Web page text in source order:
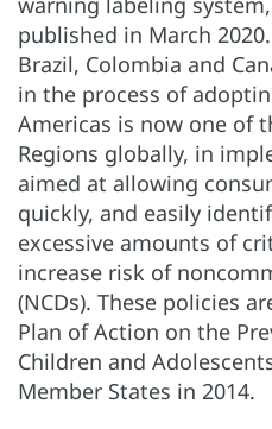
published in March
Brazil, Colombia and
in the process of
Americas is now one of
Regions globally, in
aimed at allowing
quickly, and easily
excessive amounts of
increase risk of
(NCDs). These policies
Plan of Action on the
Children and
Member States in 2014.